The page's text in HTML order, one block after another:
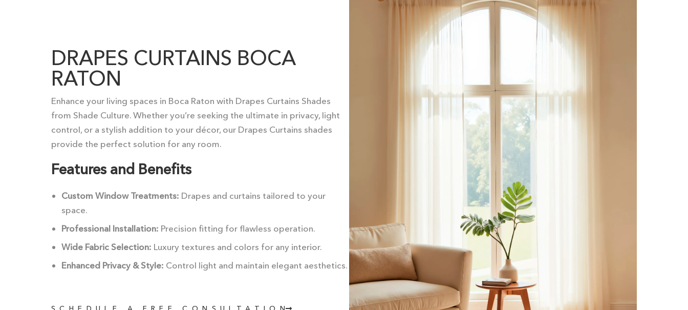
DRAPES CURTAINS BOCA
RATON
Enhance your living spaces in Boca Raton with Drapes Curtains Shades
from Shade Culture. Whether you’re seeking the ultimate in privacy, light
control, or a stylish addition to your décor, our Drapes Curtains shades
provide the perfect solution for any room.
Features and Benefits
Custom Window Treatments: Drapes and curtains tailored to your
space.
Professional Installation: Precision fitting for flawless operation.
Wide Fabric Selection: Luxury textures and colors for any interior.
Enhanced Privacy & Style: Control light and maintain elegant aesthetics.